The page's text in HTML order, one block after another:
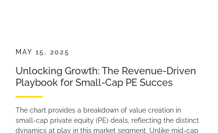
MAY 15, 2025
Unlocking Growth: The Revenue-Driven
Playbook for Small-Cap PE Succes
The chart provides a breakdown of value creation in
small-cap private equity (PE) deals, reflecting the distinct
dynamics at play in this market segment. Unlike mid-cap